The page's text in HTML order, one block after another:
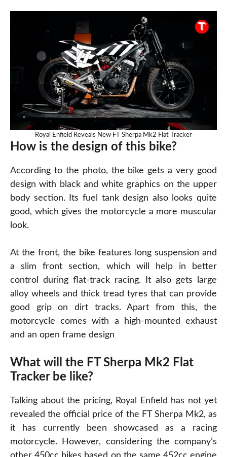
Royal Enfield Reveals New FT Sherpa Mk2 Flat Tracker
How is the design of this bike?
According to the photo, the bike gets a very good
design with black and white graphics on the upper
body section. Its fuel tank design also looks quite
good, which gives the motorcycle a more muscular
look.
At the front, the bike features long suspension and
a slim front section, which will help in better
control during flat-track racing. It also gets large
alloy wheels and thick tread tyres that can provide
good grip on dirt tracks. Apart from this, the
motorcycle comes with a high-mounted exhaust
and an open frame design
What will the FT Sherpa Mk2 Flat
Tracker be like?
Talking about the pricing, Royal Enfield has not yet
revealed the official price of the FT Sherpa Mk2, as
it has currently been showcased as a racing
motorcycle. However, considering the company’s